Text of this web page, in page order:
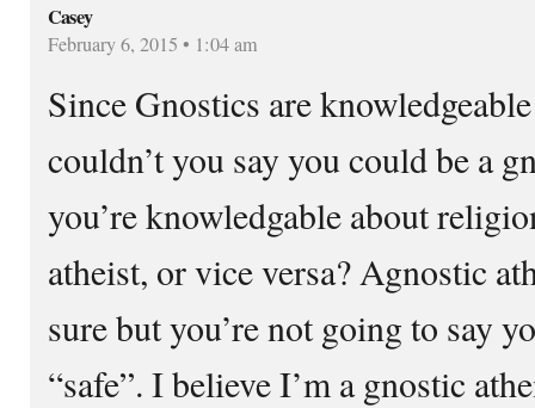
Casey
February 6, 2015 • 1:04 am
Since Gnostics are
couldn’t you say you could be a
you’re knowledgable about
atheist, or vice versa? Agnostic
sure but you’re not going to say
“safe”. I believe I’m a gnostic